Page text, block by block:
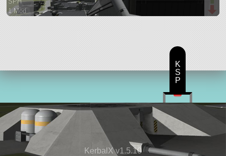
1 Mod
KerbalX v1.5.10
K
S
P